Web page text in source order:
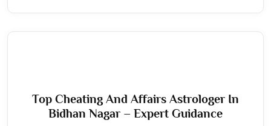
Top Cheating And Affairs Astrologer In
Bidhan Nagar – Expert Guidance